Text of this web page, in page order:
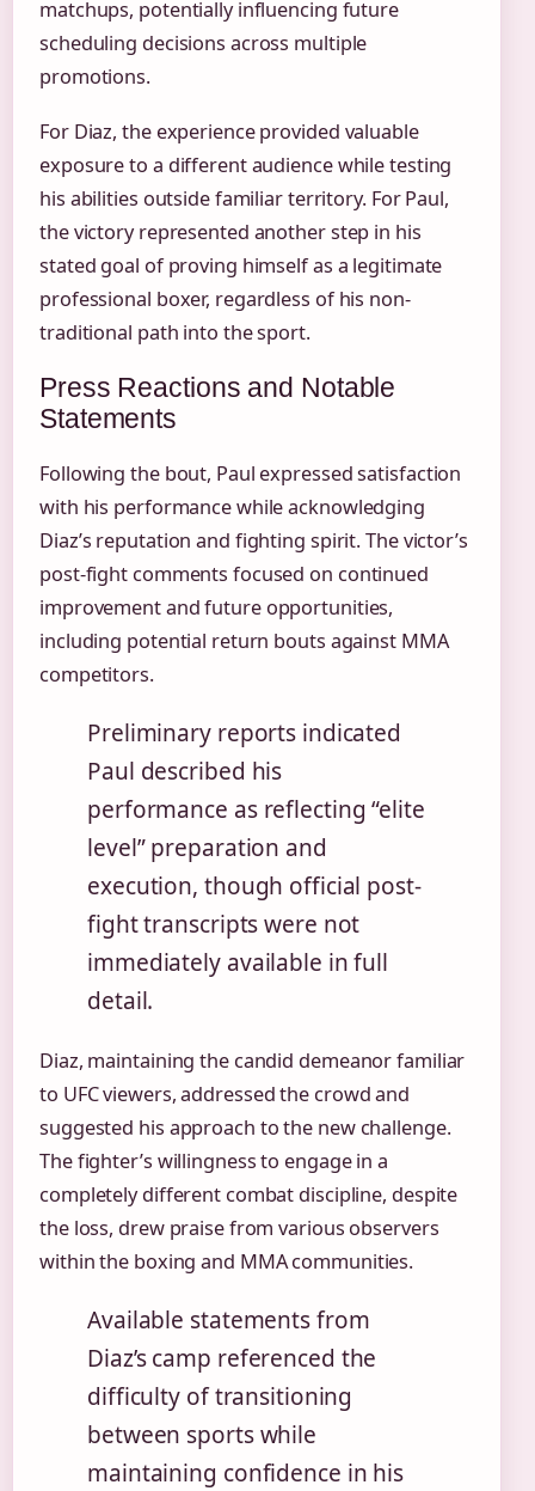
matchups, potentially influencing future
scheduling decisions across multiple
promotions.
For Diaz, the experience provided valuable
exposure to a different audience while testing
his abilities outside familiar territory. For Paul,
the victory represented another step in his
stated goal of proving himself as a legitimate
professional boxer, regardless of his non-
traditional path into the sport.
Press Reactions and Notable
Statements
Following the bout, Paul expressed satisfaction
with his performance while acknowledging
Diaz’s reputation and fighting spirit. The victor’s
post-fight comments focused on continued
improvement and future opportunities,
including potential return bouts against MMA
competitors.
Preliminary reports indicated
Paul described his
performance as reflecting “elite
level” preparation and
execution, though official post-
fight transcripts were not
immediately available in full
detail.
Diaz, maintaining the candid demeanor familiar
to UFC viewers, addressed the crowd and
suggested his approach to the new challenge.
The fighter’s willingness to engage in a
completely different combat discipline, despite
the loss, drew praise from various observers
within the boxing and MMA communities.
Available statements from
Diaz’s camp referenced the
difficulty of transitioning
between sports while
maintaining confidence in his